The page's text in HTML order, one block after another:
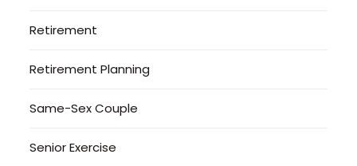
Retirement
Retirement Planning
Same-Sex Couple
Senior Exercise